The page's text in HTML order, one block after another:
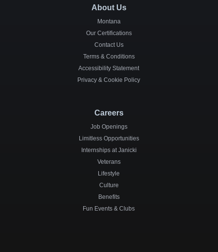
About Us
Montana
Our Certifications
Contact Us
Terms & Conditions
Accessibility Statement
Privacy & Cookie Policy
Careers
Job Openings
Limitless Opportunities
Internships at Janicki
Veterans
Lifestyle
Culture
Benefits
Fun Events & Clubs